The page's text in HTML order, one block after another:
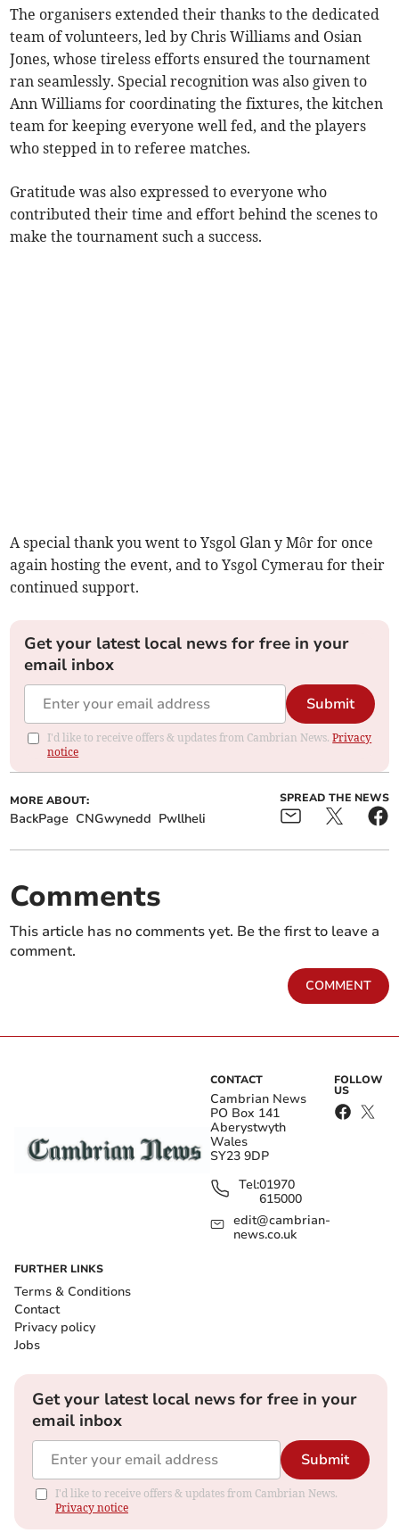
The organisers extended their thanks to the dedicated
team of volunteers, led by Chris Williams and Osian
Jones, whose tireless efforts ensured the tournament
ran seamlessly. Special recognition was also given to
Ann Williams for coordinating the fixtures, the kitchen
team for keeping everyone well fed, and the players
who stepped in to referee matches.
Gratitude was also expressed to everyone who
contributed their time and effort behind the scenes to
make the tournament such a success.
A special thank you went to Ysgol Glan y Môr for once
again hosting the event, and to Ysgol Cymerau for their
continued support.
Get your latest local news for free in your
email inbox
Submit
I'd like to receive offers & updates from Cambrian News.Privacy
notice
MORE ABOUT:
BackPage CNGwynedd Pwllheli
SPREAD THE NEWS
Comments
This article has no comments yet. Be the first to leave a
comment.
COMMENT
CONTACT
Cambrian News
PO Box 141
Aberystwyth
Wales
SY23 9DP
Tel:01970
615000
edit@cambrian-
news.co.uk
FOLLOW
US
FURTHER LINKS
Terms & Conditions
Contact
Privacy policy
Jobs
Get your latest local news for free in your
email inbox
Submit
I'd like to receive offers & updates from Cambrian News.
Privacy notice